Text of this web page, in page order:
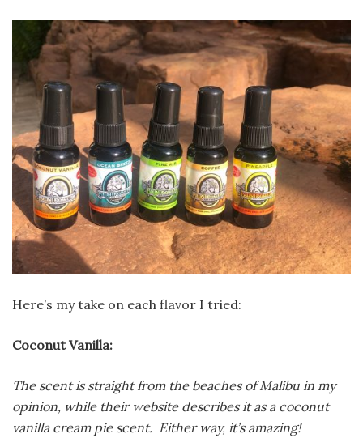
Here’s my take on each flavor I tried:
Coconut Vanilla:
The scent is straight from the beaches of Malibu in my
opinion, while their website describes it as a coconut
vanilla cream pie scent. Either way, it’s amazing!